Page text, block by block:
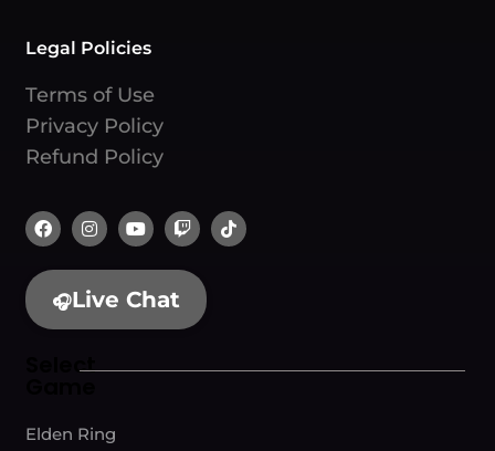
Legal Policies
Terms of Use
Privacy Policy
Refund Policy
🎧Live Chat
Select
Elden Ring